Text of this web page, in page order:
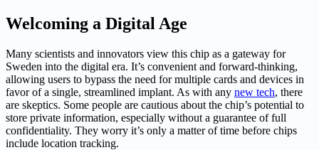
Welcoming a Digital Age
Many scientists and innovators view this chip as a gateway for
Sweden into the digital era. It’s convenient and forward-thinking,
allowing users to bypass the need for multiple cards and devices in
favor of a single, streamlined implant. As with any new tech, there
are skeptics. Some people are cautious about the chip’s potential to
store private information, especially without a guarantee of full
confidentiality. They worry it’s only a matter of time before chips
include location tracking.